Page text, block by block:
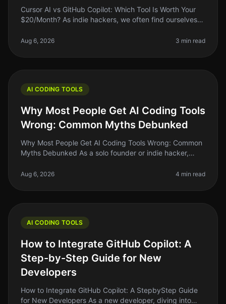
Cursor AI vs GitHub Copilot: Which Tool Is Worth Your
$20/Month? As indie hackers, we often find ourselves
money?" When it comes
Aug 6, 2026 3 min read
AI CODING TOOLS
Why Most People Get AI Coding Tools
Wrong: Common Myths Debunked
Why Most People Get AI Coding Tools Wrong: Common
Myths Debunked As a solo founder or indie hacker,
Many of us have heard
Aug 6, 2026 4 min read
AI CODING TOOLS
How to Integrate GitHub Copilot: A
Step-by-Step Guide for New
Developers
How to Integrate GitHub Copilot: A StepbyStep Guide
for New Developers As a new developer, diving into